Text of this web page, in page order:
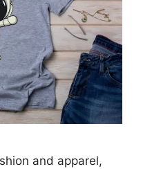
and apparel,